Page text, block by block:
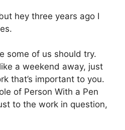
hey three years ago I
some of us should try.
a weekend away, just
that’s important to you.
of Person With a Pen
to the work in question,